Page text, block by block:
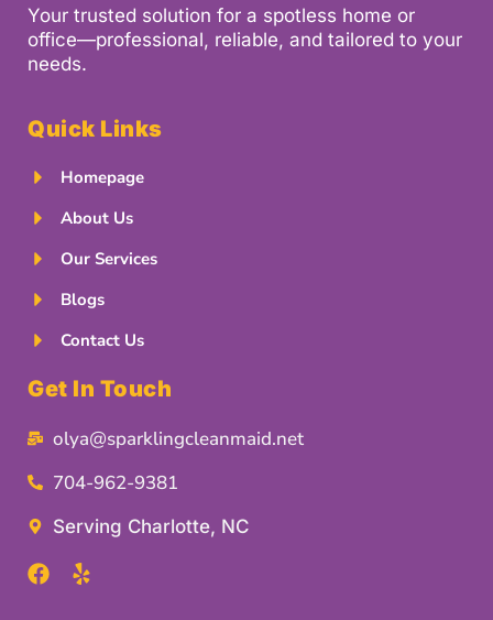
Your trusted solution for a spotless home or
office—professional, reliable, and tailored to your
needs.
Quick Links
Homepage
About Us
Our Services
Blogs
Contact Us
Get In Touch
olya@sparklingcleanmaid.net
704-962-9381
Serving Charlotte, NC